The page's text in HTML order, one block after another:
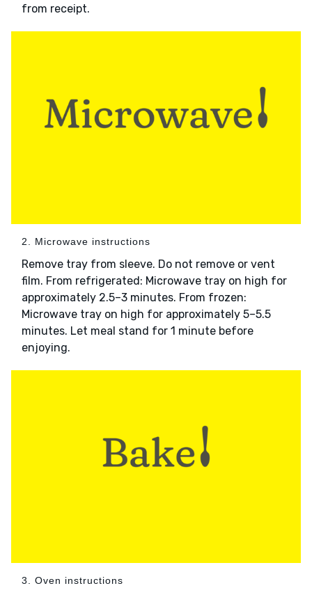
from receipt.
2. Microwave instructions
Remove tray from sleeve. Do not remove or vent
film. From refrigerated: Microwave tray on high for
approximately 2.5–3 minutes. From frozen:
Microwave tray on high for approximately 5–5.5
minutes. Let meal stand for 1 minute before
enjoying.
3. Oven instructions